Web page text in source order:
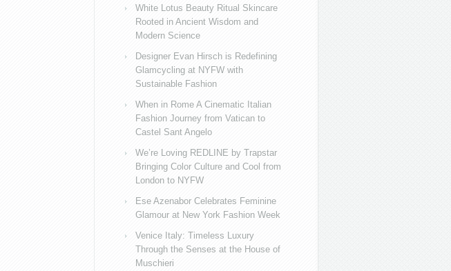
White Lotus Beauty Ritual Skincare
Rooted in Ancient Wisdom and
Modern Science
Designer Evan Hirsch is Redefining
Glamcycling at NYFW with
Sustainable Fashion
When in Rome A Cinematic Italian
Fashion Journey from Vatican to
Castel Sant Angelo
We’re Loving REDLINE by Trapstar
Bringing Color Culture and Cool from
London to NYFW
Ese Azenabor Celebrates Feminine
Glamour at New York Fashion Week
Venice Italy: Timeless Luxury
Through the Senses at the House of
Muschieri